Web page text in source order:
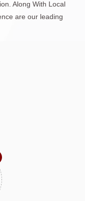
Along With Local
are our leading